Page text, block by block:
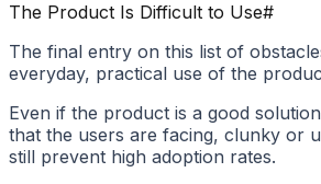
The Product Is Difficult to Use#
The final entry on this list of
everyday, practical use of the
Even if the product is a good
that the users are facing, clunky or
still prevent high adoption rates.